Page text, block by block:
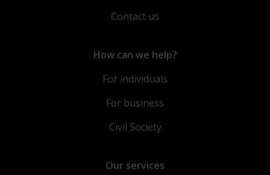
Contact us
How can we help?
For individuals
For business
Civil Society
Our services